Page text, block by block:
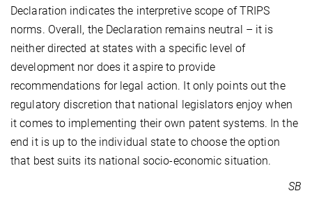
Declaration indicates the interpretive scope of TRIPS
norms. Overall, the Declaration remains neutral – it is
neither directed at states with a specific level of
development nor does it aspire to provide
recommendations for legal action. It only points out the
regulatory discretion that national legislators enjoy when
it comes to implementing their own patent systems. In the
end it is up to the individual state to choose the option
that best suits its national socio-economic situation.
SB